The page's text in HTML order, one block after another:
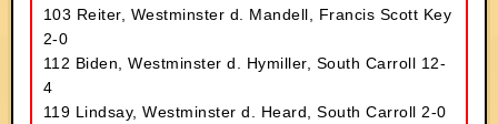
103 Reiter, Westminster d. Mandell, Francis Scott Key
2-0
112 Biden, Westminster d. Hymiller, South Carroll 12-
4
119 Lindsay, Westminster d. Heard, South Carroll 2-0